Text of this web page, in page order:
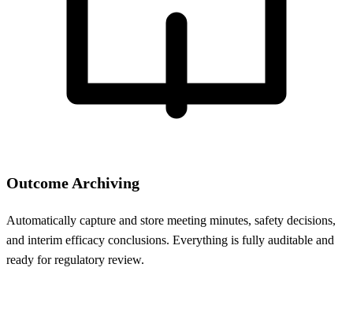
Outcome Archiving
Automatically capture and store meeting minutes, safety decisions,
and interim efficacy conclusions. Everything is fully auditable and
ready for regulatory review.